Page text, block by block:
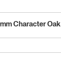
Character Oak